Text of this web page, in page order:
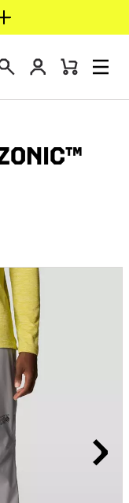
Login
Mini